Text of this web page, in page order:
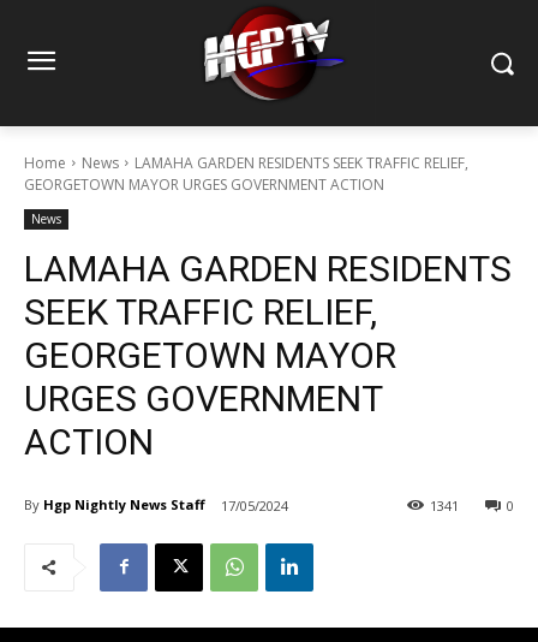
Home News
LAMAHA GARDEN RESIDENTS SEEK TRAFFIC RELIEF,
GEORGETOWN MAYOR URGES GOVERNMENT ACTION
News
LAMAHA GARDEN RESIDENTS
SEEK TRAFFIC RELIEF,
GEORGETOWN MAYOR
URGES GOVERNMENT
ACTION
By Hgp Nightly News Staff 17/05/2024 0
1341